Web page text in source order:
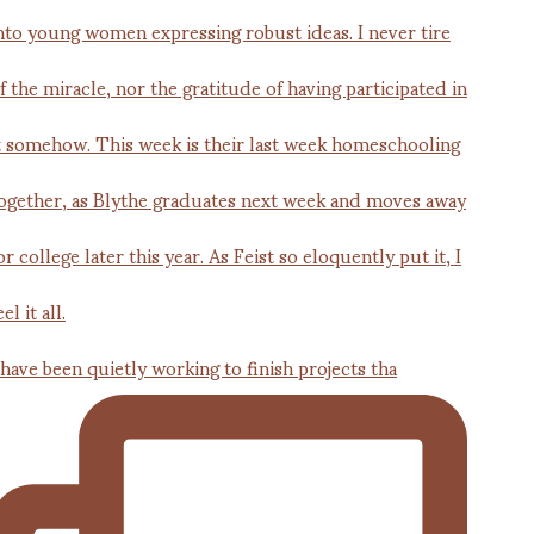
been quietly working to finish projects tha